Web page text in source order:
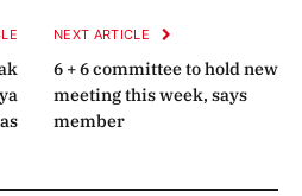
NEXT ARTICLE
6 + 6 committee to hold new
meeting this week, says
member